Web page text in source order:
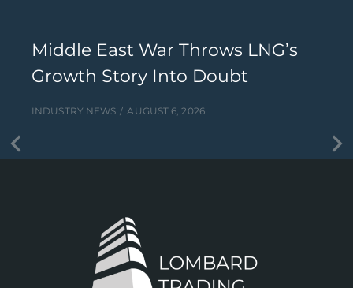
Middle East War Throws LNG’s
Growth Story Into Doubt
INDUSTRY NEWS AUGUST 6, 2026